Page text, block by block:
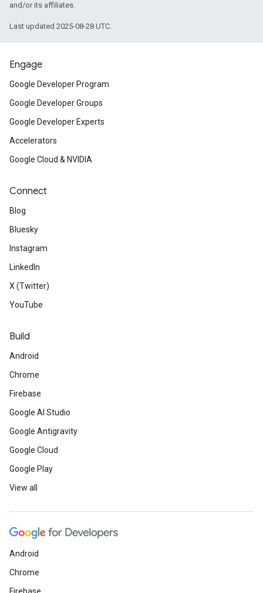
and/or its affiliates.
Last updated 2025-08-28 UTC.
Engage
Google Developer Program
Google Developer Groups
Google Developer Experts
Accelerators
Google Cloud & NVIDIA
Connect
Blog
Bluesky
Instagram
LinkedIn
X (Twitter)
YouTube
Build
Android
Chrome
Firebase
Google AI Studio
Google Antigravity
Google Cloud
Google Play
View all
Android
Chrome